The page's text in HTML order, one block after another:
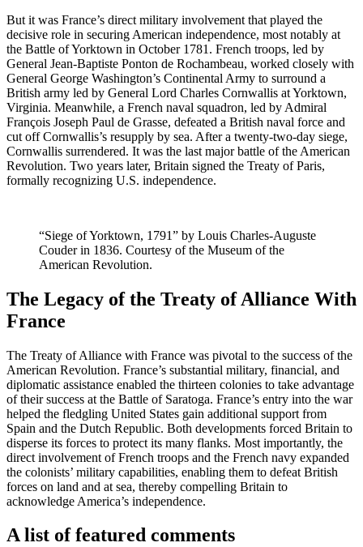
But it was France’s direct military involvement that played the
decisive role in securing American independence, most notably at
the Battle of Yorktown in October 1781. French troops, led by
General Jean-Baptiste Ponton de Rochambeau, worked closely with
General George Washington’s Continental Army to surround a
British army led by General Lord Charles Cornwallis at Yorktown,
Virginia. Meanwhile, a French naval squadron, led by Admiral
François Joseph Paul de Grasse, defeated a British naval force and
cut off Cornwallis’s resupply by sea. After a twenty-two-day siege,
Cornwallis surrendered. It was the last major battle of the American
Revolution. Two years later, Britain signed the Treaty of Paris,
formally recognizing U.S. independence.
“Siege of Yorktown, 1791” by Louis Charles-Auguste
Couder in 1836. Courtesy of the Museum of the
American Revolution.
The Legacy of the Treaty of Alliance With
France
The Treaty of Alliance with France was pivotal to the success of the
American Revolution. France’s substantial military, financial, and
diplomatic assistance enabled the thirteen colonies to take advantage
of their success at the Battle of Saratoga. France’s entry into the war
helped the fledgling United States gain additional support from
Spain and the Dutch Republic. Both developments forced Britain to
disperse its forces to protect its many flanks. Most importantly, the
direct involvement of French troops and the French navy expanded
the colonists’ military capabilities, enabling them to defeat British
forces on land and at sea, thereby compelling Britain to
acknowledge America’s independence.
A list of featured comments